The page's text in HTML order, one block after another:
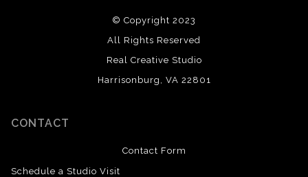
© Copyright 2023
All Rights Reserved
Real Creative Studio
Harrisonburg, VA 22801
CONTACT
Contact Form
Schedule a Studio Visit